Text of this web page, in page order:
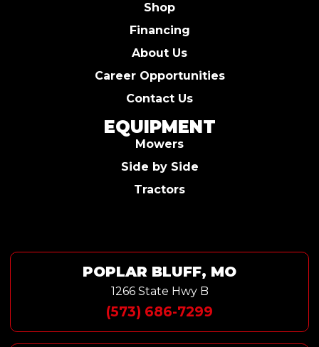
Shop
Financing
About Us
Career Opportunities
Contact Us
EQUIPMENT
Mowers
Side by Side
Tractors
POPLAR BLUFF, MO
1266 State Hwy B
(573) 686-7299